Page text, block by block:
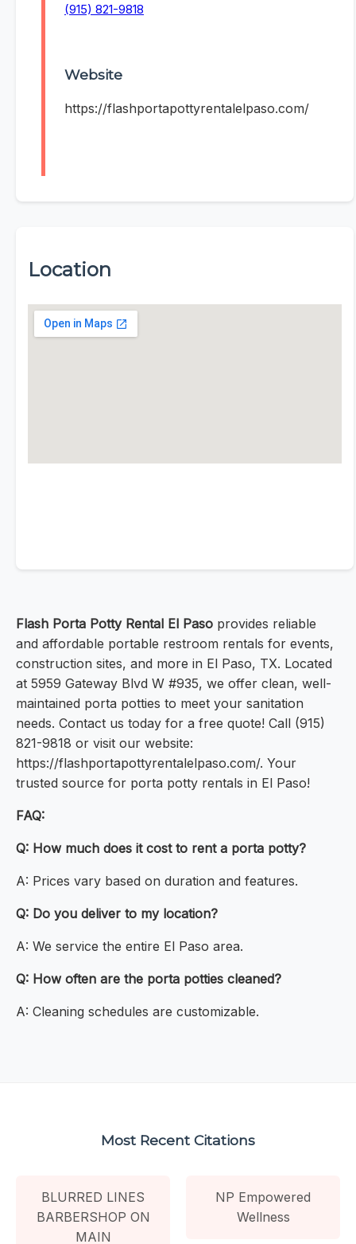
(915) 821-9818
Website
https://flashportapottyrentalelpaso.com/
Location
Flash Porta Potty Rental El Paso provides reliable
and affordable portable restroom rentals for events,
construction sites, and more in El Paso, TX. Located
at 5959 Gateway Blvd W #935, we offer clean, well-
maintained porta potties to meet your sanitation
needs. Contact us today for a free quote! Call (915)
821-9818 or visit our website:
https://flashportapottyrentalelpaso.com/. Your
trusted source for porta potty rentals in El Paso!
FAQ:
Q: How much does it cost to rent a porta potty?
A: Prices vary based on duration and features.
Q: Do you deliver to my location?
A: We service the entire El Paso area.
Q: How often are the porta potties cleaned?
A: Cleaning schedules are customizable.
Most Recent Citations
BLURRED LINES
BARBERSHOP ON
MAIN
NP Empowered
Wellness